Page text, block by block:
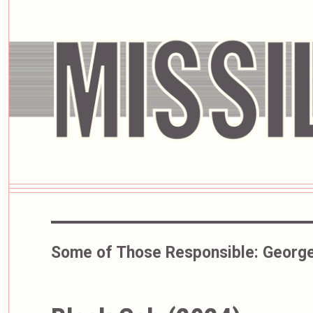
Some of Those Responsible: